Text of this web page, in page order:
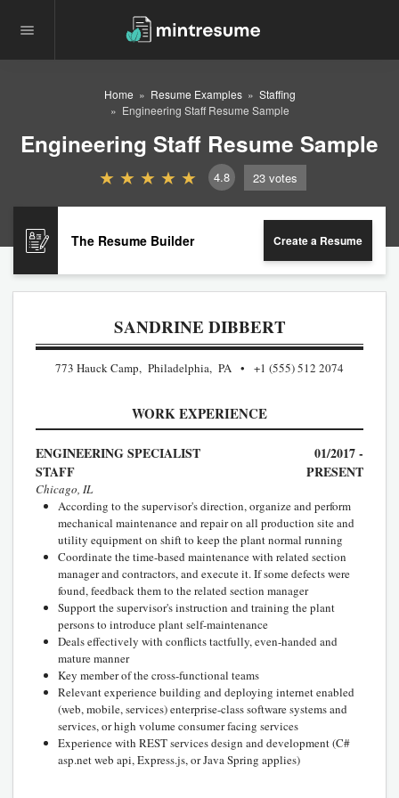
Home Resume Examples
Staffing
Engineering Staff Resume Sample
Engineering Staff Resume Sample
4.8 23 votes
The Resume Builder Create a Resume
SANDRINE DIBBERT
773 Hauck Camp, Philadelphia, PA +1 (555) 512 2074
WORK EXPERIENCE
ENGINEERING SPECIALIST
STAFF
01/2017 -
PRESENT
Chicago, IL
According to the supervisor's direction, organize and perform
mechanical maintenance and repair on all production site and
utility equipment on shift to keep the plant normal running
Coordinate the time-based maintenance with related section
manager and contractors, and execute it. If some defects were
found, feedback them to the related section manager
Support the supervisor's instruction and training the plant
persons to introduce plant self-maintenance
Deals effectively with conflicts tactfully, even-handed and
mature manner
Key member of the cross-functional teams
Relevant experience building and deploying internet enabled
(web, mobile, services) enterprise-class software systems and
services, or high volume consumer facing services
Experience with REST services design and development (C#
asp.net web api, Express.js, or Java Spring applies)